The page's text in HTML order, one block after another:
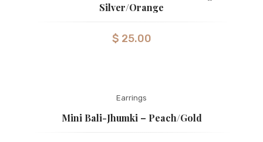
Silver/Orange
$ 25.00
Earrings
Mini Bali-Jhumki – Peach/gold